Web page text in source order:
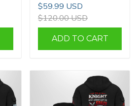
$59.99 USD
$120.00 USD
ADD TO CART